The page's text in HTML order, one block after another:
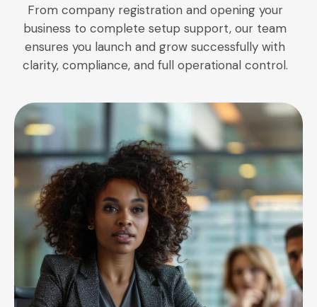
From company registration and opening your
business to complete setup support, our team
ensures you launch and grow successfully with
clarity, compliance, and full operational control.